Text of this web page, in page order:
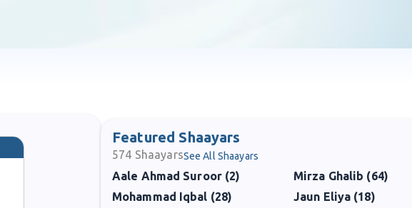
Featured Shaayars
574 ShaayarsSee All Shaayars
Aale Ahmad Suroor (2)
Mirza Ghalib (64)
Mohammad Iqbal (28)
Jaun Eliya (18)